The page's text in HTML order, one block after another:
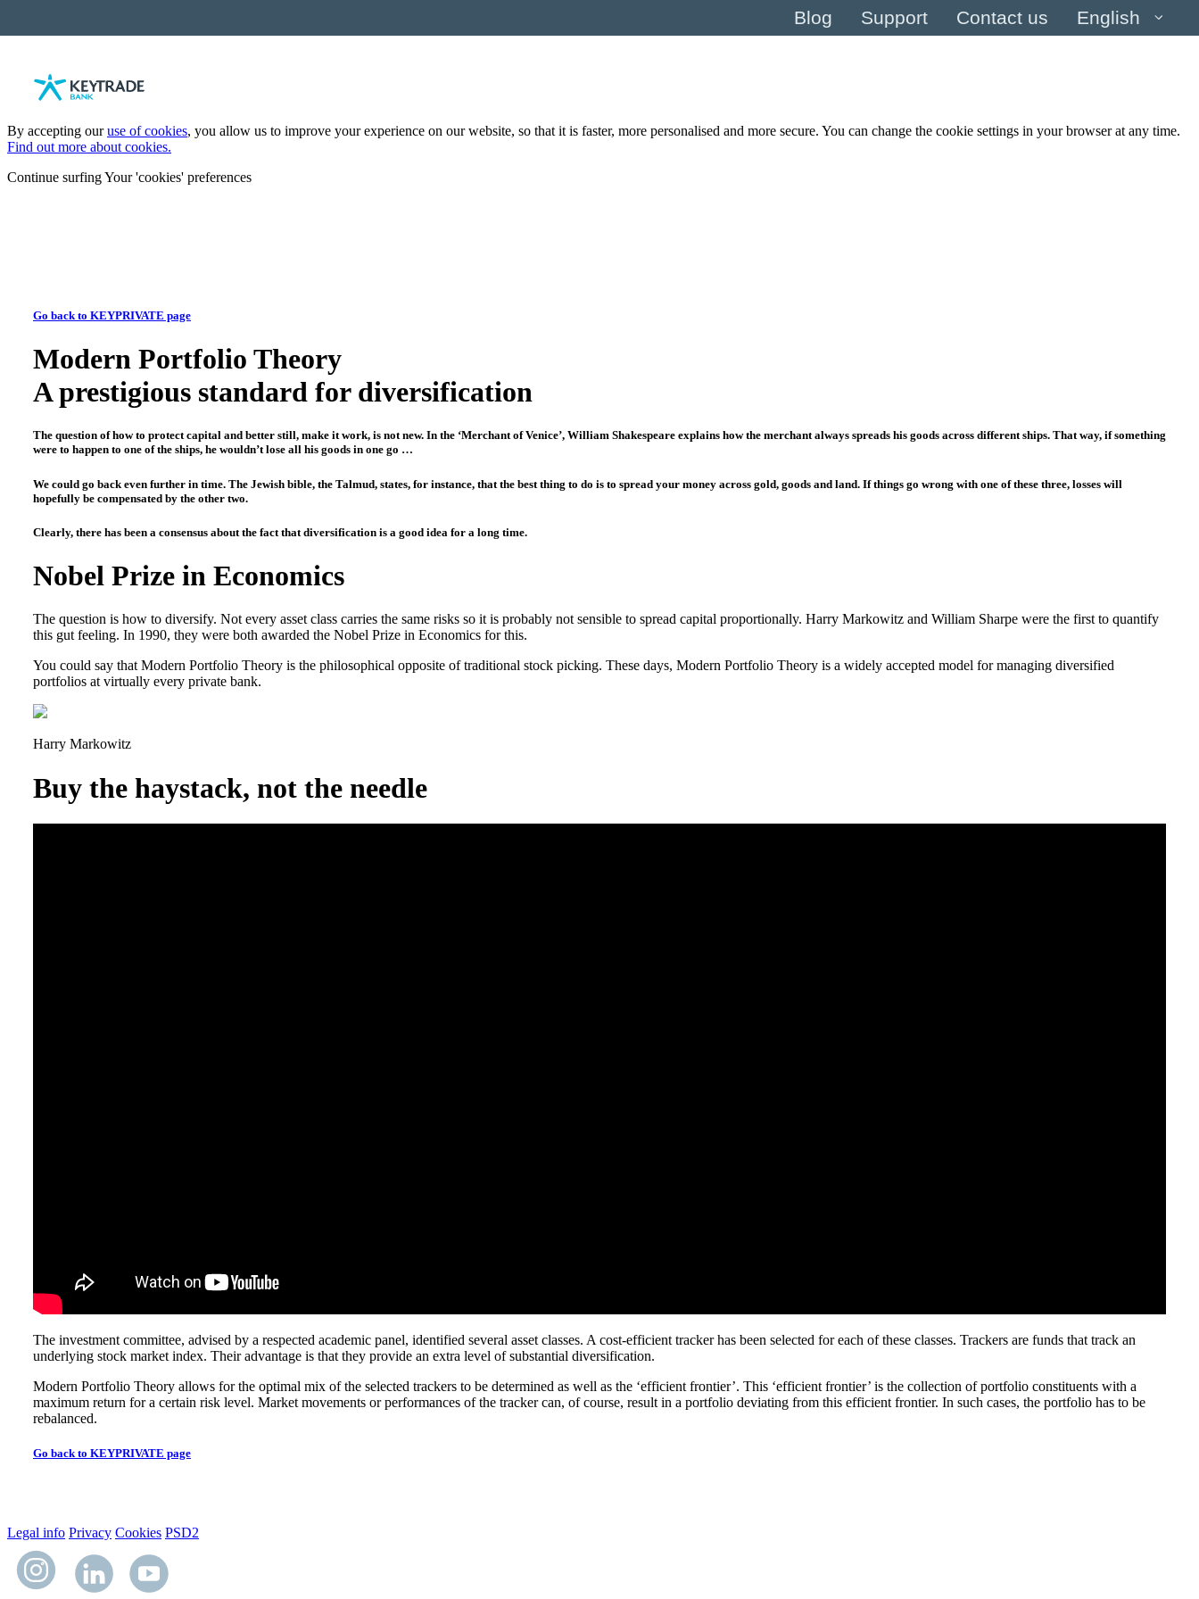
By accepting ouruse of cookies, you allow us to improve your experience on our website, so that it is faster, more personalised and more secure. You can change the cookie settings in your browser at any time.
Find out more about cookies.
Continue surfingYour 'cookies' preferences
Blog Support Contact us English
Go back to KEYPRIVATE page
Modern Portfolio Theory
A prestigious standard for diversification
The question of how to protect capital and better still, make it work, is not new. In the ‘Merchant of Venice’, William Shakespeare explains how the merchant always spreads his goods across different ships. That way, if something
were to happen to one of the ships, he wouldn’t lose all his goods in one go …
We could go back even further in time. The Jewish bible, the Talmud, states, for instance, that the best thing to do is to spread your money across gold, goods and land. If things go wrong with one of these three, losses will
hopefully be compensated by the other two.
Clearly, there has been a consensus about the fact that diversification is a good idea for a long time.
Nobel Prize in Economics
The question is how to diversify. Not every asset class carries the same risks so it is probably not sensible to spread capital proportionally. Harry Markowitz and William Sharpe were the first to quantify
this gut feeling. In 1990, they were both awarded the Nobel Prize in Economics for this.
You could say that Modern Portfolio Theory is the philosophical opposite of traditional stock picking. These days, Modern Portfolio Theory is a widely accepted model for managing diversified
portfolios at virtually every private bank.
Harry Markowitz
Buy the haystack, not the needle
The investment committee, advised by a respected academic panel, identified several asset classes. A cost-efficient tracker has been selected for each of these classes. Trackers are funds that track an
underlying stock market index. Their advantage is that they provide an extra level of substantial diversification.
Modern Portfolio Theory allows for the optimal mix of the selected trackers to be determined as well as the ‘efficient frontier’. This ‘efficient frontier’ is the collection of portfolio constituents with a
maximum return for a certain risk level. Market movements or performances of the tracker can, of course, result in a portfolio deviating from this efficient frontier. In such cases, the portfolio has to be
rebalanced.
Go back to KEYPRIVATE page
Legal info Privacy Cookies PSD2